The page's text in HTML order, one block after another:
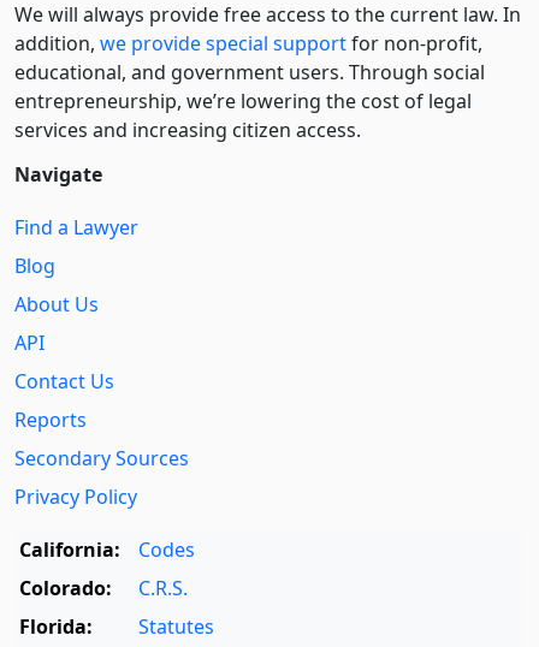
We will always provide free access to the current law. In
addition, we provide special supportfor non-profit,
educational, and government users. Through social
entre­pre­neurship, we’re lowering the cost of legal
services and increasing citizen access.
Navigate
Find a Lawyer
Blog
About Us
API
Contact Us
Reports
Secondary Sources
Privacy Policy
California:
Codes
Colorado:
C.R.S.
Florida:
Statutes